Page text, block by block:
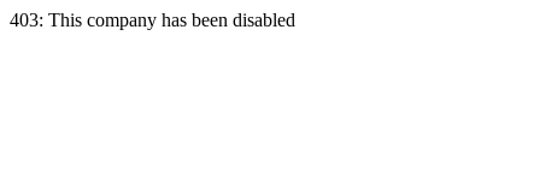
403: This company has been disabled